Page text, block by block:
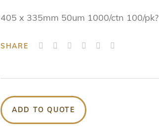
405 x 335mm 50um 1000/ctn 100/pk?
SHARE
ADD TO QUOTE